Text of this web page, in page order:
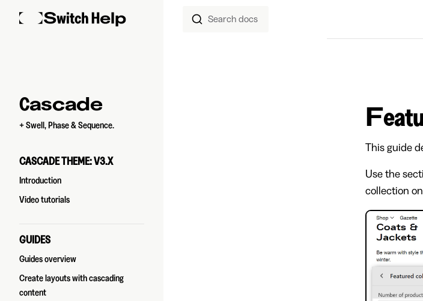
Skip to content Search docs
Sidebar Navigation
Cascade
+ Swell, Phase & Sequence.
CASCADE THEME: V3.X
Introduction
Video tutorials
GUIDES
Guides overview
Create layouts with cascading
content
This guide
Use the
collection